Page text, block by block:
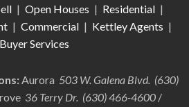
| Open Houses | Residential |
| Commercial | Kettley Agents |
Buyer Services
Aurora 503 W. Galena Blvd. (630)
36 Terry Dr. (630) 466-4600/